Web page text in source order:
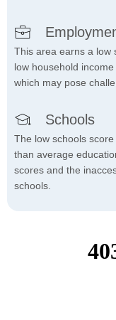
This area earns a low
low household
which may pose
Schools
The low schools
than average
scores and the
schools.